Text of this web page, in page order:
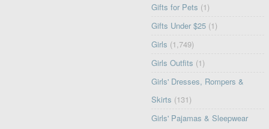
Gifts for Pets (1)
Gifts Under $25 (1)
Girls (1,749)
Girls Outfits (1)
Girls' Dresses, Rompers &
Skirts (131)
Girls' Pajamas & Sleepwear